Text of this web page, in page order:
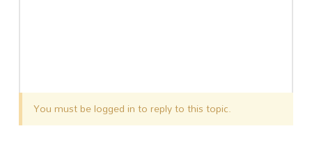
You must be logged in to reply to this topic.